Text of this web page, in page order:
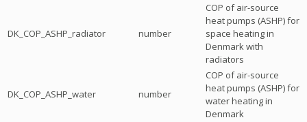
DK_COP_ASHP_radiator number
COP of air-source
heat pumps (ASHP) for
space heating in
Denmark with
radiators
DK_COP_ASHP_water number
COP of air-source
heat pumps (ASHP) for
water heating in
Denmark